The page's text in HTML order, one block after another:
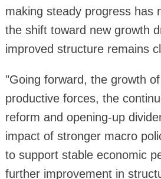
making steady progress has
the shift toward new growth
improved structure remains
"Going forward, the growth
productive forces, the
reform and opening-up
impact of stronger macro
to support stable economic
further improvement in